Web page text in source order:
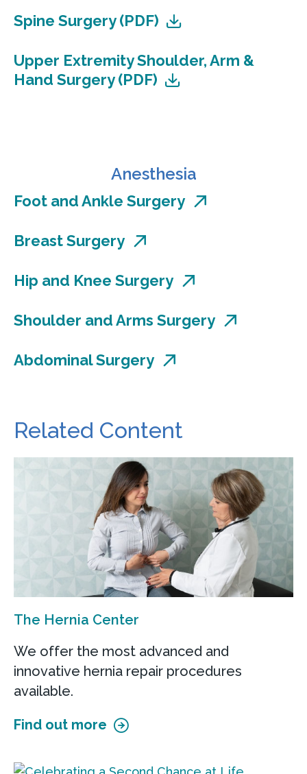
Spine Surgery (PDF)
Upper Extremity Shoulder, Arm &
Hand Surgery (PDF)
Anesthesia
Foot and Ankle Surgery
Breast Surgery
Hip and Knee Surgery
Shoulder and Arms Surgery
Abdominal Surgery
Related Content
The Hernia Center
We offer the most advanced and
innovative hernia repair procedures
available.
Find out more